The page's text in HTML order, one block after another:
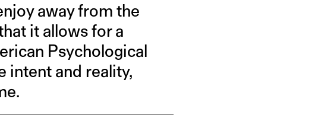
away from the
it allows for a
Psychological
intent and reality,